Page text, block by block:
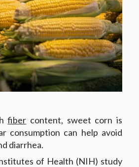
fiber content, sweet corn is
consumption can help avoid
diarrhea.
of Health (NIH) study